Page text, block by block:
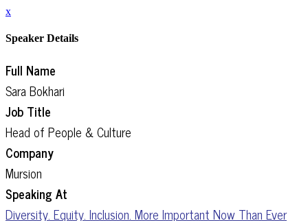
x
Speaker Details
Full Name
Sara Bokhari
Job Title
Head of People & Culture
Company
Mursion
Speaking At
Diversity. Equity. Inclusion. More Important Now Than Ever